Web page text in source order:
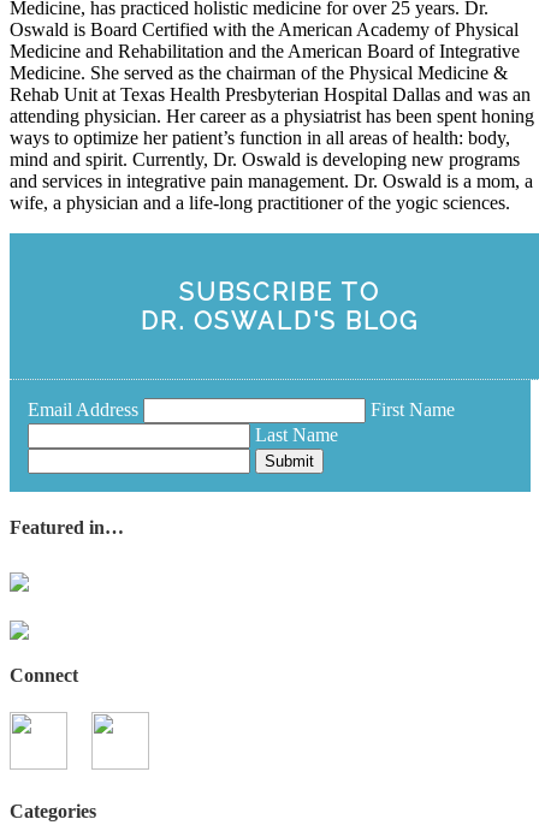
Medicine, has practiced holistic medicine for over 25 years. Dr.
Oswald is Board Certified with the American Academy of Physical
Medicine and Rehabilitation and the American Board of Integrative
Medicine. She served as the chairman of the Physical Medicine &
Rehab Unit at Texas Health Presbyterian Hospital Dallas and was an
attending physician. Her career as a physiatrist has been spent honing
ways to optimize her patient’s function in all areas of health: body,
mind and spirit. Currently, Dr. Oswald is developing new programs
and services in integrative pain management. Dr. Oswald is a mom, a
wife, a physician and a life-long practitioner of the yogic sciences.
SUBSCRIBE TO
DR. OSWALD'S BLOG
Email Address
First Name
Last Name
Submit
Featured in…
Connect
Categories